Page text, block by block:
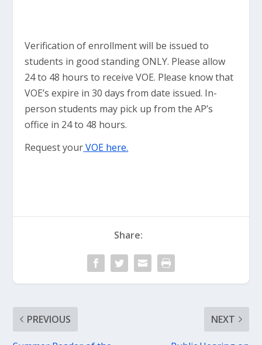
Verification of enrollment will be issued to
students in good standing ONLY. Please allow
24 to 48 hours to receive VOE. Please know that
VOE’s expire in 30 days from date issued. In-
person students may pick up from the AP’s
office in 24 to 48 hours.
Request yourVOE here.
Share:
PREVIOUS NEXT